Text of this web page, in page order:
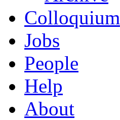
Colloquium
Jobs
People
Help
About